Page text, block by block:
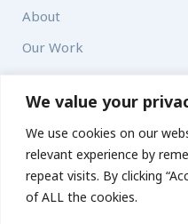
We value your
We use cookies on our
relevant experience by
repeat visits. By clicking
of ALL the cookies.
About
Our Work
Solutions
Resources
News and Updates